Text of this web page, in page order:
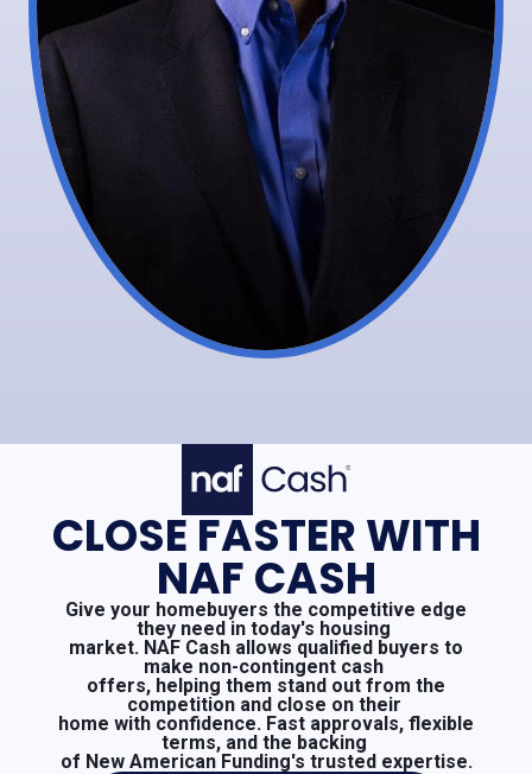
CLOSE FASTER WITH
NAF CASH
Give your homebuyers the competitive edge
they need in today's housing
market. NAF Cash allows qualified buyers to
make non-contingent cash
offers, helping them stand out from the
competition and close on their
home with confidence. Fast approvals, flexible
terms, and the backing
of New American Funding's trusted expertise.